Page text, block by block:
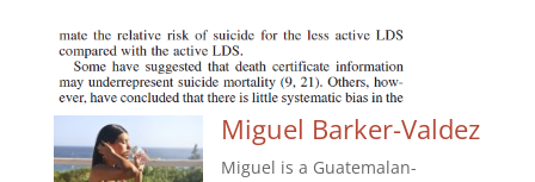
Miguel Barker-Valdez
Miguel is a Guatemalan-